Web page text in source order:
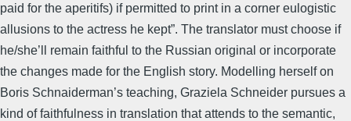
paid for the aperitifs) if permitted to print in a corner eulogistic
allusions to the actress he kept”. The translator must choose if
he/she’ll remain faithful to the Russian original or incorporate
the changes made for the English story. Modelling herself on
Boris Schnaiderman’s teaching, Graziela Schneider pursues a
kind of faithfulness in translation that attends to the semantic,